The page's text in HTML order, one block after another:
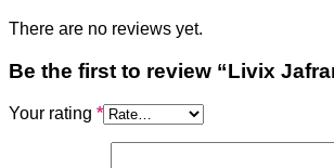
There are no reviews yet.
Be the first to review “Livix
Your rating *